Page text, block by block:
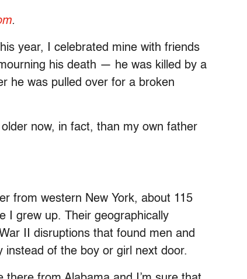
.
year, I celebrated mine with friends
his death — he was killed by a
he was pulled over for a broken
now, in fact, than my own father
from western New York, about 115
I grew up. Their geographically
II disruptions that found men and
of the boy or girl next door.